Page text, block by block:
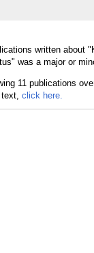
written about
was a major or
click here.